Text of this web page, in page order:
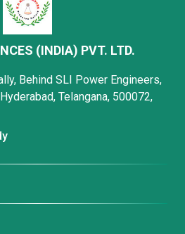
(INDIA) PVT. LTD.
Behind SLI Power Engineers,
Telangana, 500072,